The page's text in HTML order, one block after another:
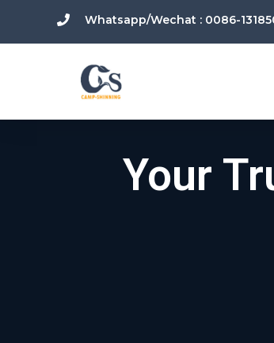
Whatsapp/Wechat : 0086-
Your